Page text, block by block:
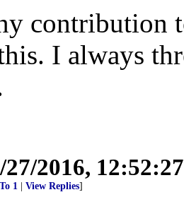
contribution
I always
27/2016,
To 1 View Replies]